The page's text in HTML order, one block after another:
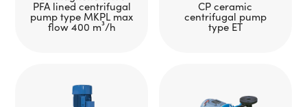
PFA lined centrifugal
pump type MKPL max
flow 400 m³/h
CP ceramic
centrifugal pump
type ET